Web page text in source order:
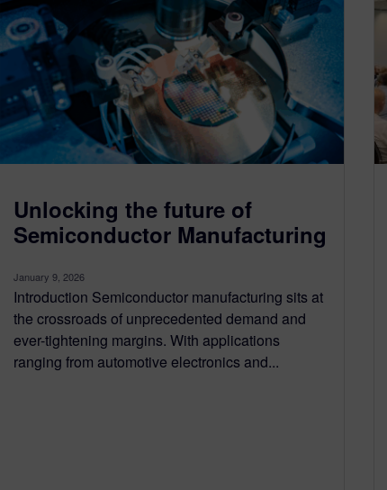
Unlocking the future of
Semiconductor Manufacturing
January 9, 2026
Introduction Semiconductor manufacturing sits at
the crossroads of unprecedented demand and
ever-tightening margins. With applications
ranging from automotive electronics and...